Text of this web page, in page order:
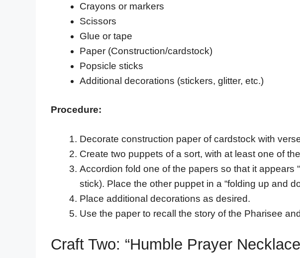
Crayons or markers
Scissors
Glue or tape
Paper (Construction/cardstock)
Popsicle sticks
Additional decorations (stickers, glitter, etc.)
Procedure:
Decorate construction paper of cardstock with
Create two puppets of a sort, with at least one of
Accordion fold one of the papers so that it appears
stick). Place the other puppet in a “folding up and
Place additional decorations as desired.
Use the paper to recall the story of the Pharisee
Craft Two: “Humble Prayer